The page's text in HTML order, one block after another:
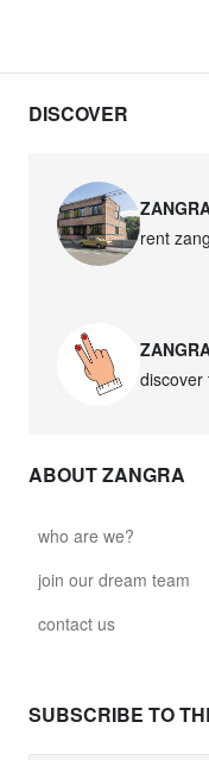
DISCOVER
rent
discover
ABOUT ZANGRA
who are we?
join our dream team
contact us
SUBSCRIBE TO